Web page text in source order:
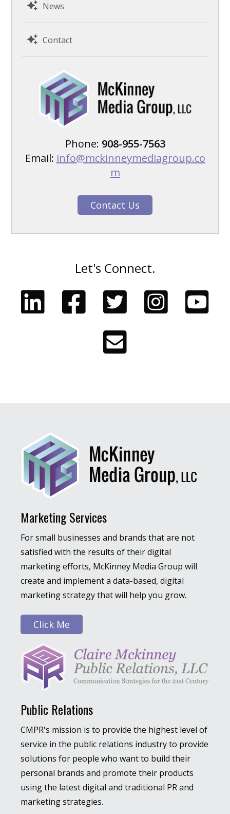
News
Contact
Phone: 908-955-7563
Email: info@mckinneymediagroup.co
m
Contact Us
Let's Connect.
Marketing Services
For small businesses and brands that are not
satisfied with the results of their digital
marketing efforts, McKinney Media Group will
create and implement a data-based, digital
marketing strategy that will help you grow.
Click Me
Public Relations
CMPR's mission is to provide the highest level of
service in the public relations industry to provide
solutions for people who want to build their
personal brands and promote their products
using the latest digital and traditional PR and
marketing strategies.